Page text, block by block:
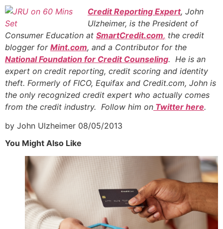
Credit Reporting Expert, John
Ulzheimer, is the President of
Consumer Education at SmartCredit.com, the credit
blogger for Mint.com, and a Contributor for the
National Foundation for Credit Counseling. He is an
expert on credit reporting, credit scoring and identity
theft. Formerly of FICO, Equifax and Credit.com, John is
the only recognized credit expert who actually comes
from the credit industry. Follow him on Twitter here.
by John Ulzheimer 08/05/2013
You Might Also Like